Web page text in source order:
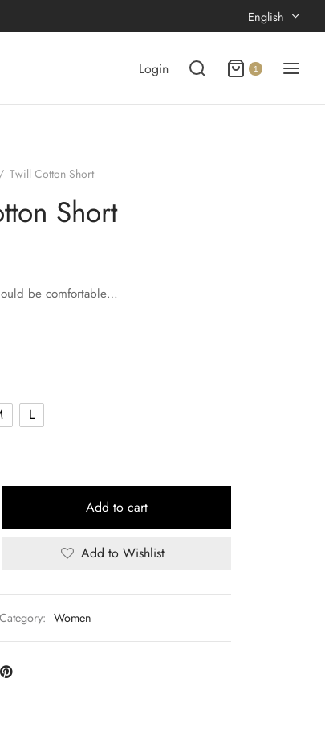
English
Login 1
/ Twill Cotton Short
Short
be comfortable…
L
Add to cart
Add to Wishlist
Category: Women